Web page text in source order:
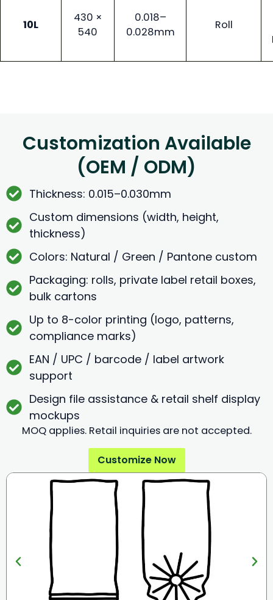
10L
430 ×
540
0.018–
0.028mm
Roll
Customization Available
(OEM / ODM)
Thickness: 0.015–0.030mm
Custom dimensions (width, height,
thickness)
Colors: Natural / Green / Pantone custom
Packaging: rolls, private label retail boxes,
bulk cartons
Up to 8-color printing (logo, patterns,
compliance marks)
EAN / UPC / barcode / label artwork
support
Design file assistance & retail shelf display
mockups
MOQ applies. Retail inquiries are not accepted.
Customize Now